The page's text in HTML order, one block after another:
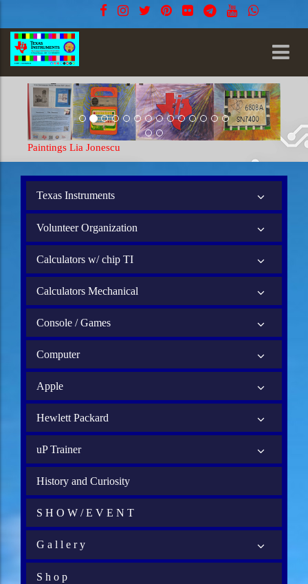
Paintings Lia Jonescu
Texas Instruments
Volunteer Organization
Calculators w/ chip TI
Calculators Mechanical
Console / Games
Computer
Apple
Hewlett Packard
uP Trainer
History and Curiosity
S H O W / E V E N T
G a l l e r y
S h o p